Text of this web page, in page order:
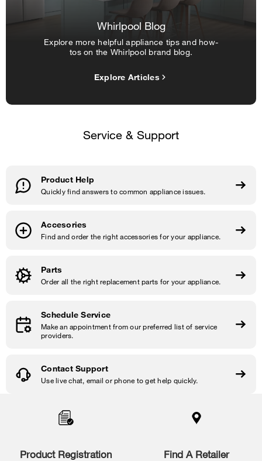
Whirlpool Blog
Explore more helpful appliance tips and how-
tos on the Whirlpool brand blog.
Explore Articles
Service & Support
Product Help
Quickly find answers to common appliance issues.
Accesories
Find and order the right accessories for your appliance.
Parts
Order all the right replacement parts for your appliance.
Schedule Service
Make an appointment from our preferred list of service
providers.
Contact Support
Use live chat, email or phone to get help quickly.
Product Registration Find A Retailer